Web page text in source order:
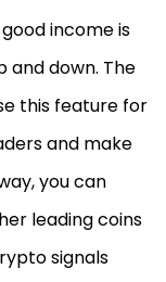
income is
and down. The
this feature for
and make
you can
leading coins
signals